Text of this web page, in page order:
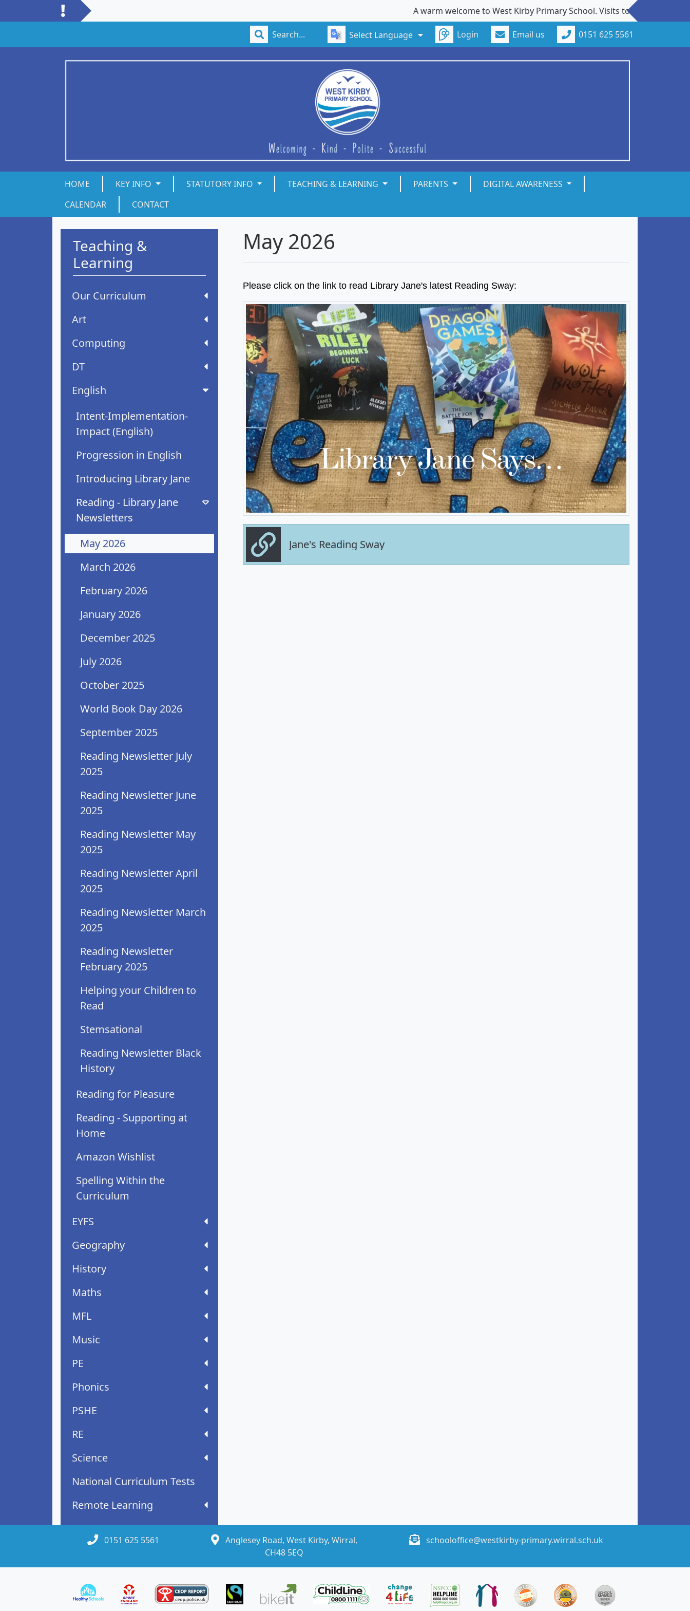
A warm welcome to West Kirby Primary School. Visits to our school from
Select Language Login Email us 0151 625 5561
HOME KEY INFO STATUTORY INFO TEACHING & LEARNING PARENTS
DIGITAL AWARENESS
CALENDAR
CONTACT
Teaching &
Learning
Our Curriculum
Art
Computing
DT
English
Intent-Implementation-
Impact (English)
Progression in English
Introducing Library Jane
Reading - Library Jane
Newsletters
May 2026
March 2026
February 2026
January 2026
December 2025
July 2026
October 2025
World Book Day 2026
September 2025
Reading Newsletter July
2025
Reading Newsletter June
2025
Reading Newsletter May
2025
Reading Newsletter April
2025
Reading Newsletter March
2025
Reading Newsletter
February 2025
Helping your Children to
Read
Stemsational
Reading Newsletter Black
History
Reading for Pleasure
Reading - Supporting at
Home
Amazon Wishlist
Spelling Within the
Curriculum
EYFS
Geography
History
Maths
MFL
Music
PE
Phonics
PSHE
RE
Science
National Curriculum Tests
Remote Learning
May 2026
Please click on the link to read Library Jane's latest Reading Sway:
Jane's Reading Sway
0151 625 5561
Anglesey Road, West Kirby, Wirral,
CH48 5EQ
schooloffice@westkirby-primary.wirral.sch.uk